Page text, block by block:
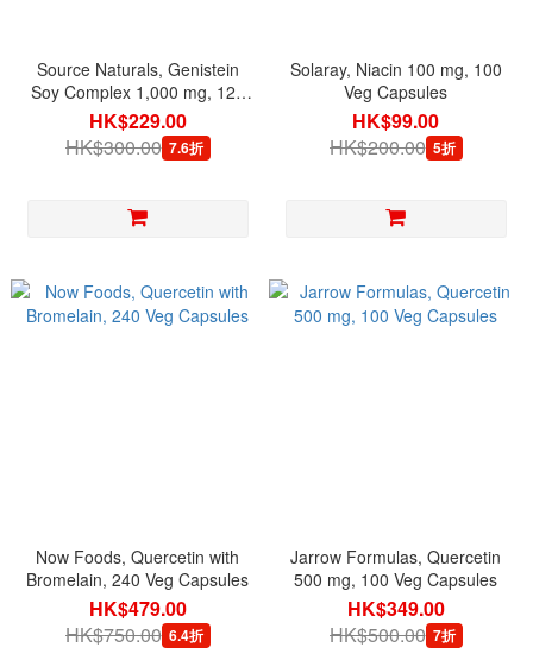
Source Naturals, Genistein
Soy Complex 1,000 mg, 120
Tablets
HK$229.00
HK$300.00 7.6折
Solaray, Niacin 100 mg, 100
Veg Capsules
HK$99.00
HK$200.00 5折
Now Foods, Quercetin with
Bromelain, 240 Veg Capsules
HK$479.00
HK$750.00 6.4折
Jarrow Formulas, Quercetin
500 mg, 100 Veg Capsules
HK$349.00
HK$500.00 7折